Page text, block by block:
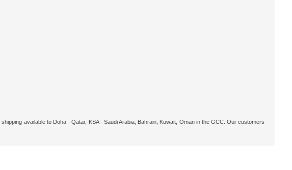
available to Doha - Qatar, KSA - Saudi Arabia, Bahrain, Kuwait, Oman in the GCC. Our customers